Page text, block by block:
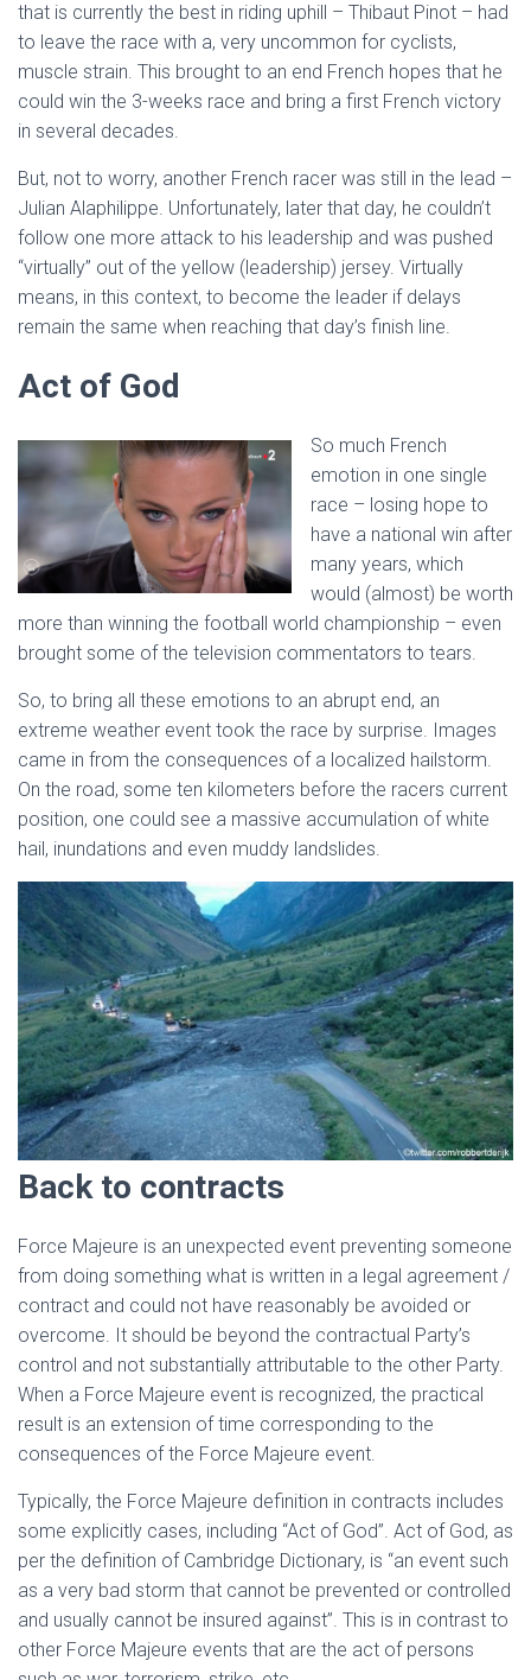
that is currently the best in riding uphill – Thibaut Pinot – had
to leave the race with a, very uncommon for cyclists,
muscle strain. This brought to an end French hopes that he
could win the 3-weeks race and bring a first French victory
in several decades.
But, not to worry, another French racer was still in the lead –
Julian Alaphilippe. Unfortunately, later that day, he couldn’t
follow one more attack to his leadership and was pushed
“virtually” out of the yellow (leadership) jersey. Virtually
means, in this context, to become the leader if delays
remain the same when reaching that day’s finish line.
Act of God
So much French
emotion in one single
race – losing hope to
have a national win after
many years, which
would (almost) be worth
more than winning the football world championship – even
brought some of the television commentators to tears.
So, to bring all these emotions to an abrupt end, an
extreme weather event took the race by surprise. Images
came in from the consequences of a localized hailstorm.
On the road, some ten kilometers before the racers current
position, one could see a massive accumulation of white
hail, inundations and even muddy landslides.
Back to contracts
Force Majeure is an unexpected event preventing someone
from doing something what is written in a legal agreement /
contract and could not have reasonably be avoided or
overcome. It should be beyond the contractual Party’s
control and not substantially attributable to the other Party.
When a Force Majeure event is recognized, the practical
result is an extension of time corresponding to the
consequences of the Force Majeure event.
Typically, the Force Majeure definition in contracts includes
some explicitly cases, including “Act of God”. Act of God, as
per the definition of Cambridge Dictionary, is “an event such
as a very bad storm that cannot be prevented or controlled
and usually cannot be insured against”. This is in contrast to
other Force Majeure events that are the act of persons